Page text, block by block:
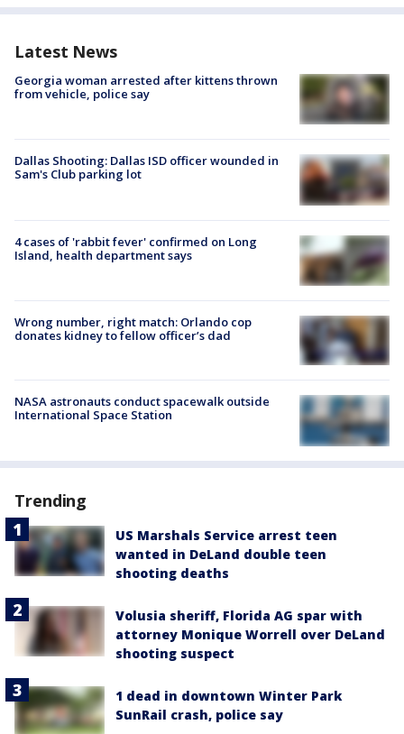
Latest News
Georgia woman arrested after kittens thrown
from vehicle, police say
Dallas Shooting: Dallas ISD officer wounded in
Sam's Club parking lot
4 cases of 'rabbit fever' confirmed on Long
Island, health department says
Wrong number, right match: Orlando cop
donates kidney to fellow officer’s dad
NASA astronauts conduct spacewalk outside
International Space Station
Trending
US Marshals Service arrest teen
wanted in DeLand double teen
shooting deaths
Volusia sheriff, Florida AG spar with
attorney Monique Worrell over DeLand
shooting suspect
1 dead in downtown Winter Park
SunRail crash, police say